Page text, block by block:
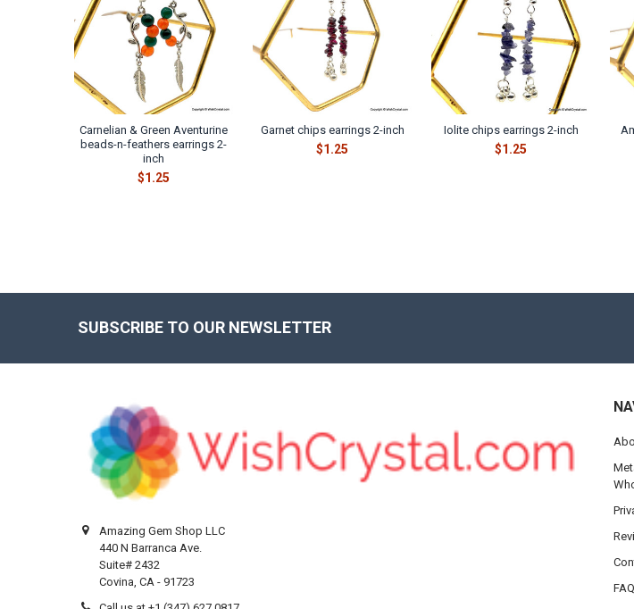
Carnelian & Green Aventurine
beads-n-feathers earrings 2-
inch
$1.25
Garnet chips earrings 2-inch
$1.25
Iolite chips earrings 2-inch
$1.25
SUBSCRIBE TO OUR NEWSLETTER
Amazing Gem Shop LLC
440 N Barranca Ave.
Suite# 2432
Covina, CA - 91723